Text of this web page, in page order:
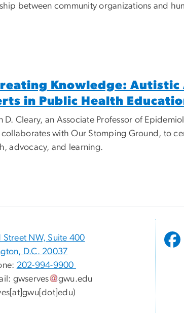
between community organizations and
Knowledge: Autistic
in Public Health
D. Cleary, an Associate Professor of
collaborates with Our Stomping Ground, to
advocacy, and learning.
Street NW, Suite 400
D.C. 20037
202-994-9900
gwserves gwu.edu